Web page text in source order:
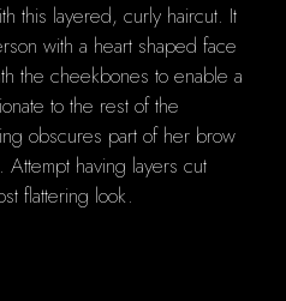
this layered, curly haircut. It
with a heart shaped face
the cheekbones to enable a
to the rest of the
obscures part of her brow
having layers cut
flattering look.